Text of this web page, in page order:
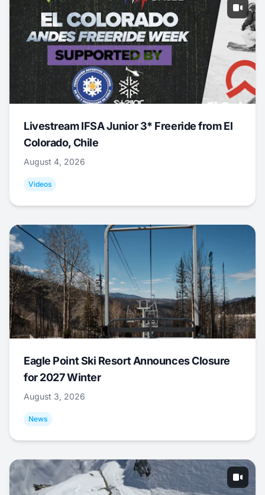
Livestream IFSA Junior 3* Freeride from El
Colorado, Chile
August 4, 2026
Videos
Eagle Point Ski Resort Announces Closure
for 2027 Winter
August 3, 2026
News